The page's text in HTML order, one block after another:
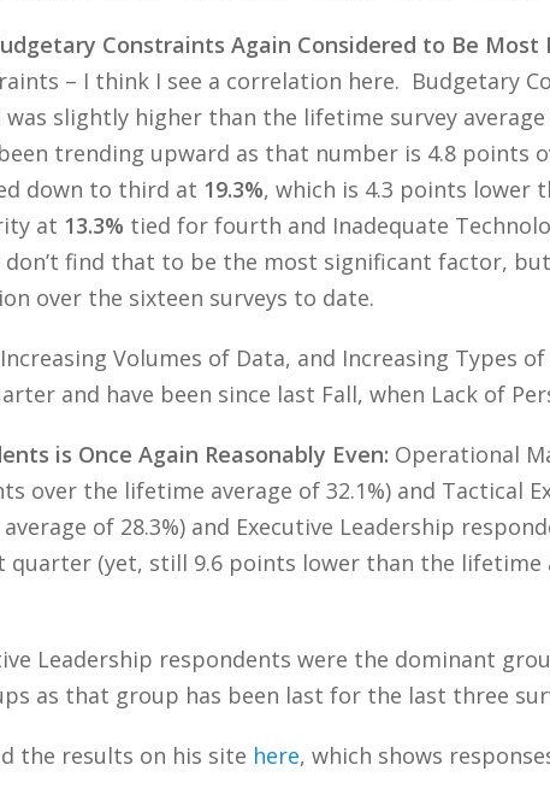
Constraints Again Considered to Be
– I think I see a correlation here. Budgetary
was slightly higher than the lifetime survey
trending upward as that number is 4.8 points
down to third at 19.3%, which is 4.3 points lower
at 13.3% tied for fourth and Inadequate
find that to be the most significant factor,
over the sixteen surveys to date.
Volumes of Data, and Increasing Types
and have been since last Fall, when Lack of
is Once Again Reasonably Even: Operational
over the lifetime average of 32.1%) and Tactical
of 28.3%) and Executive Leadership
(yet, still 9.6 points lower than the lifetime
Leadership respondents were the dominant
as that group has been last for the last three
the results on his site here, which shows